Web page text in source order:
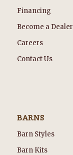
Financing
Become a Dealer
Careers
Contact Us
BARNS
Barn Styles
Barn Kits